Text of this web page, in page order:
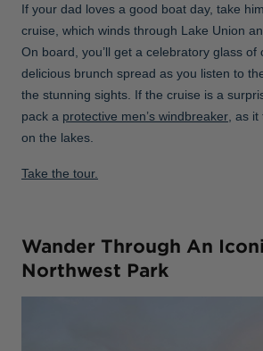
If your dad loves a good boat day, take
cruise, which winds through Lake Union
On board, you’ll get a celebratory glass of
delicious brunch spread as you listen to
the stunning sights. If the cruise is a
pack a protective men’s windbreaker , as
on the lakes.
Take the tour.
Wander Through An
Northwest Park